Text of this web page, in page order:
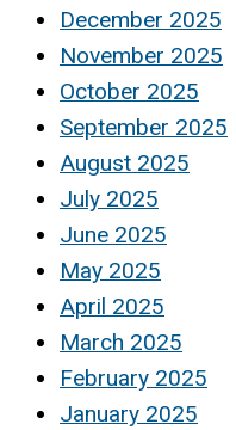
December 2025
November 2025
October 2025
September 2025
August 2025
July 2025
June 2025
May 2025
April 2025
March 2025
February 2025
January 2025